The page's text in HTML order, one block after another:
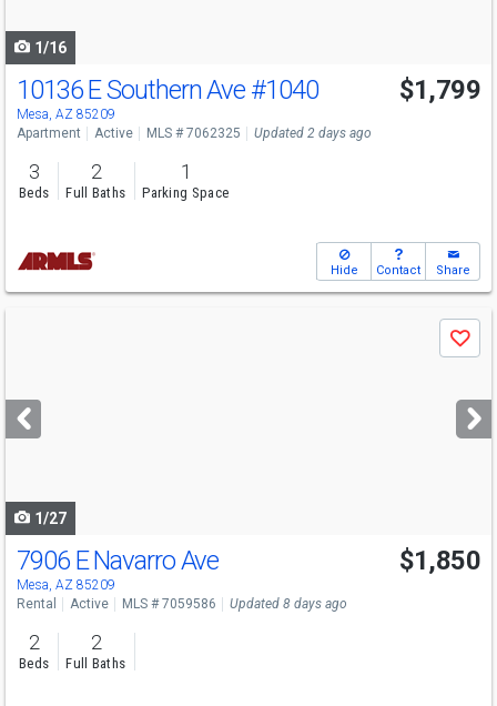
1/16
10136 E Southern Ave #1040
Mesa, AZ 85209
$1,799
Apartment Active MLS # 7062325 Updated 2 days ago
3
Beds
2
Full Baths
1
Parking Space
Hide Contact Share
next
buttons
Save
1/27
7906 E Navarro Ave
Mesa, AZ 85209
$1,850
Rental Active MLS # 7059586 Updated 8 days ago
2
Beds
2
Full Baths